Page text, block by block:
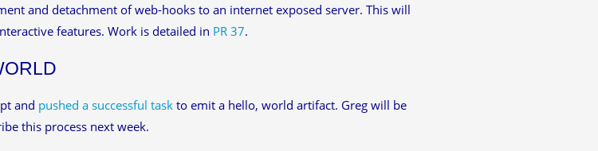
and detachment of web-hooks to an internet exposed server. This will
features. Work is detailed in PR 37.
and pushed a successful taskto emit a hello, world artifact. Greg will be
this process next week.